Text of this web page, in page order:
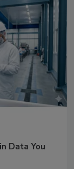
Data You